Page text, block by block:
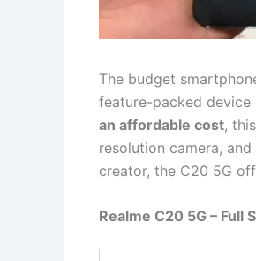
The budget
feature-packed device
an affordable cost,
resolution camera,
creator, the C20 5G
Realme C20 5G – Full